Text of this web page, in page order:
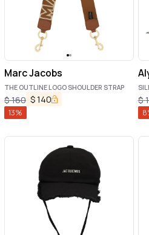
Marc Jacobs
THE OUTLINE LOGO SHOULDER STRAP
$160 $140
13%
$
8